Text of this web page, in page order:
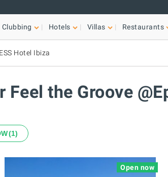
Clubbing Hotels Villas Restaurants
Hotel Ibiza
Feel the Groove
1
Open now